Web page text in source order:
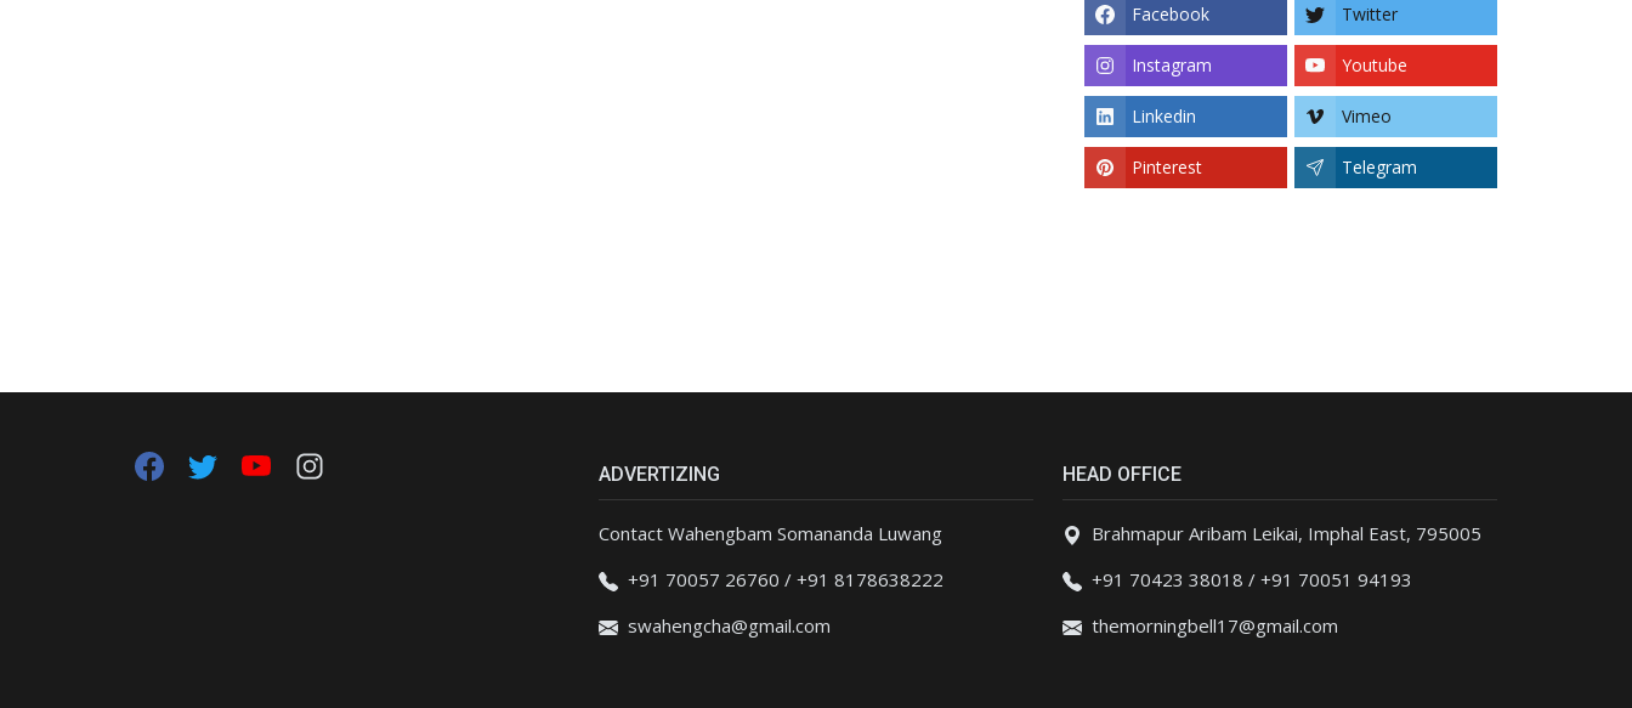
Facebook Twitter
Instagram Youtube
Linkedin Vimeo
Pinterest Telegram
ADVERTIZING
Contact Wahengbam Somananda Luwang
+91 70057 26760 / +91 8178638222
swahengcha@gmail.com
HEAD OFFICE
Brahmapur Aribam Leikai, Imphal East, 795005
+91 70423 38018 / +91 70051 94193
themorningbell17@gmail.com